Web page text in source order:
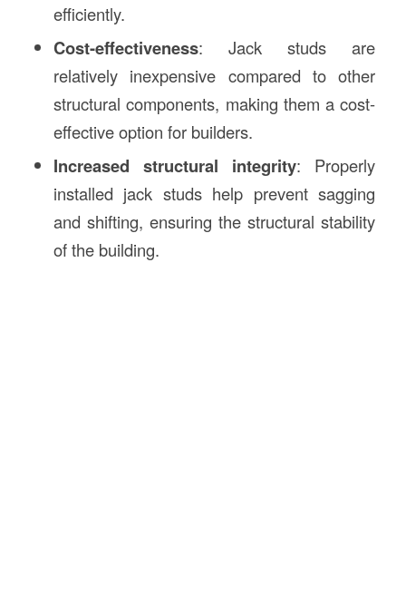
efficiently.
Cost-effectiveness: Jack studs are
relatively inexpensive compared to other
structural components, making them a cost-
effective option for builders.
Increased structural integrity: Properly
installed jack studs help prevent sagging
and shifting, ensuring the structural stability
of the building.